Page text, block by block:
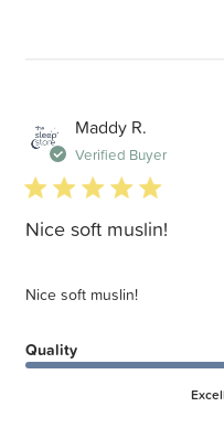
Maddy R.
Verified Buyer
5 star rating
Nice soft muslin!
Nice soft muslin!
Quality